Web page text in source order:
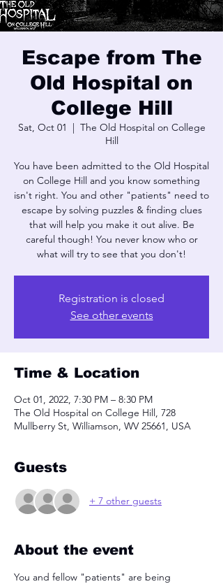
Escape from The
Old Hospital on
College Hill
Sat, Oct 01
  |
The Old Hospital on College
Hill
You have been admitted to the Old Hospital
on College Hill and you know something
isn't right. You and other "patients" need to
escape by solving puzzles & finding clues
that will help you make it out alive. Be
careful though! You never know who or
what will try to see that you don't!
Registration is closed
See other events
Time & Location
Oct 01, 2022, 7:30 PM – 8:30 PM
The Old Hospital on College Hill, 728
Mullberry St, Williamson, WV 25661, USA
Guests
+ 7 other guests
About the event
You and fellow "patients" are being